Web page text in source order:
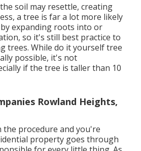
soil may resettle, creating
a tree is far a lot more likely
expanding roots into or
so it's still best practice to
trees. While do it yourself tree
possible, it's not
if the tree is taller than 10
Rowland Heights,
procedure and you're
property goes through